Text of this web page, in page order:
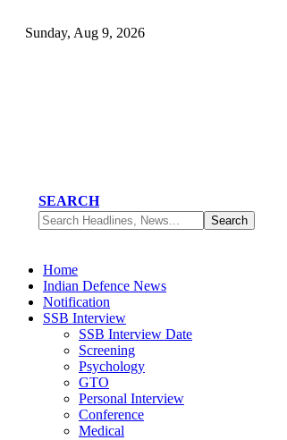
Sunday, Aug 9, 2026
SEARCH
Home
Indian Defence News
Notification
SSB Interview
SSB Interview Date
Screening
Psychology
GTO
Personal Interview
Conference
Medical